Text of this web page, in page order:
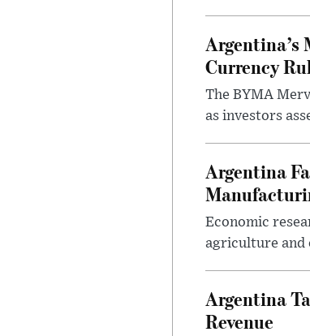
Argentina’s
Currency
The BYMA
as investors
Argentina
Economic
agriculture and
Argentina
Revenue